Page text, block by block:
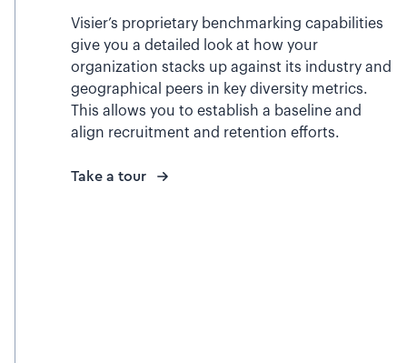
Visier’s proprietary benchmarking capabilities
give you a detailed look at how your
organization stacks up against its industry and
geographical peers in key diversity metrics.
This allows you to establish a baseline and
align recruitment and retention efforts.
Take a tour